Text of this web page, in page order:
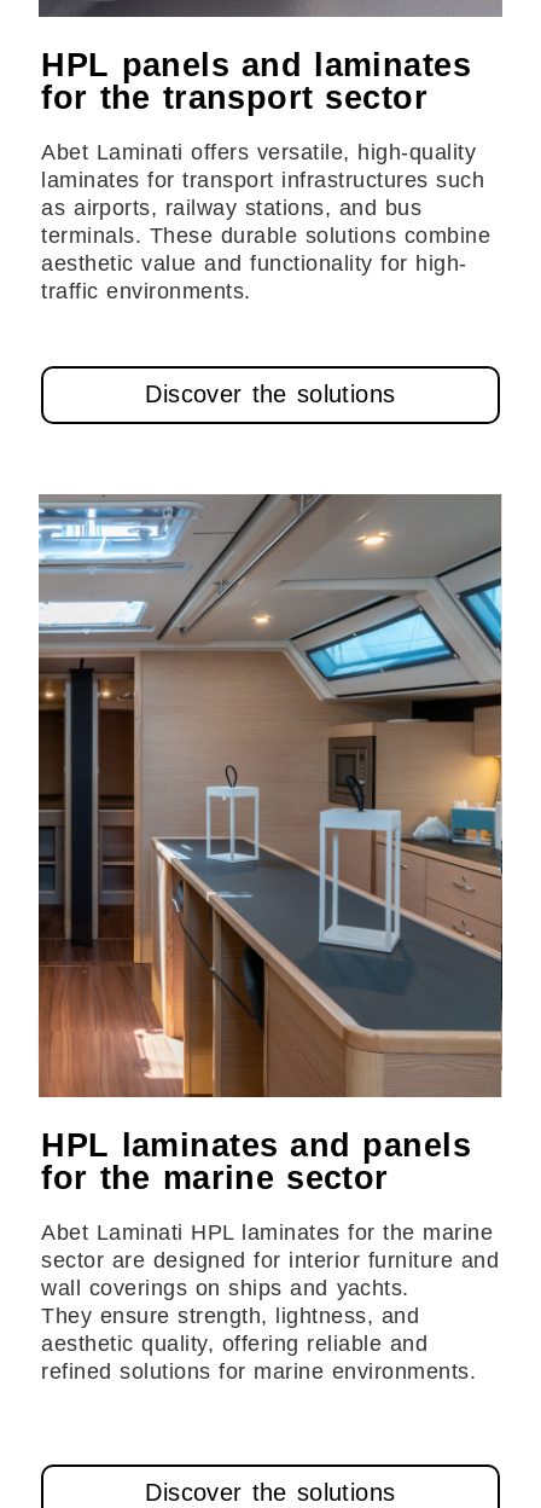
HPL panels and laminates
for the transport sector
Abet Laminati offers versatile, high-quality
laminates for transport infrastructures such
as airports, railway stations, and bus
terminals. These durable solutions combine
aesthetic value and functionality for high-
traffic environments.
Discover the solutions
HPL laminates and panels
for the marine sector
Abet Laminati HPL laminates for the marine
sector are designed for interior furniture and
wall coverings on ships and yachts.
They ensure strength, lightness, and
aesthetic quality, offering reliable and
refined solutions for marine environments.
Discover the solutions